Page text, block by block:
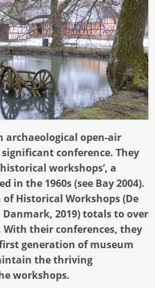
archaeological open-air
conference. They
workshops’, a
in the 1960s (see Bay 2004).
Historical Workshops (De
2019) totals to over
their conferences, they
generation of museum
the thriving
workshops.